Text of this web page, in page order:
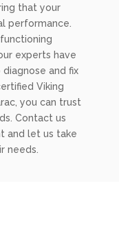
that your
performance.
experts have
and fix
Viking
you can trust
Contact us
and let us take
needs.